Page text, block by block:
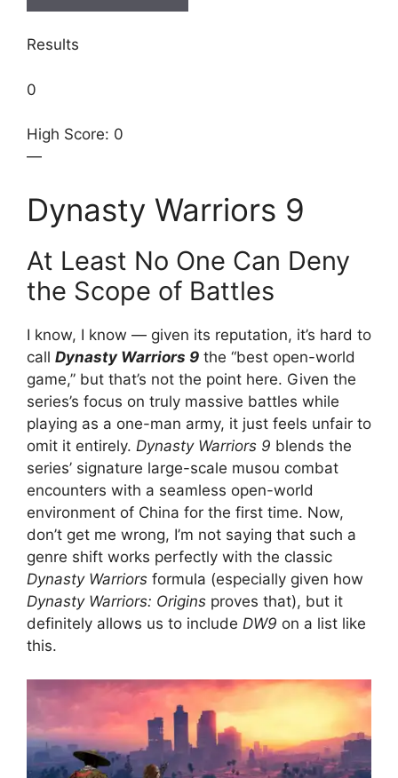
Results
0
High Score: 0
—
Dynasty Warriors 9
At Least No One Can Deny
the Scope of Battles
I know, I know — given its reputation, it’s hard to
call Dynasty Warriors 9 the “best open-world
game,” but that’s not the point here. Given the
series’s focus on truly massive battles while
playing as a one-man army, it just feels unfair to
omit it entirely. Dynasty Warriors 9 blends the
series’ signature large-scale musou combat
encounters with a seamless open-world
environment of China for the first time. Now,
don’t get me wrong, I’m not saying that such a
genre shift works perfectly with the classic
Dynasty Warriors formula (especially given how
Dynasty Warriors: Origins proves that), but it
definitely allows us to include DW9 on a list like
this.